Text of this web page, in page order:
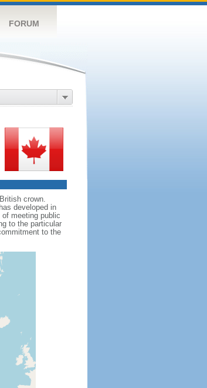
FORUM
crown.
developed in
meeting public
to the particular
to the